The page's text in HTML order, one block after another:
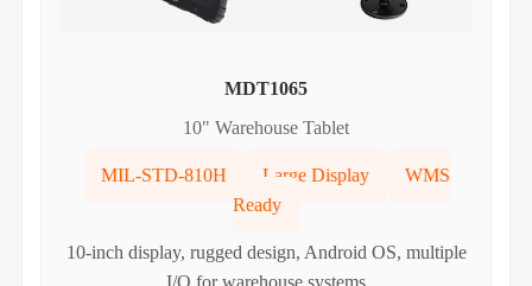
MDT1065
10" Warehouse Tablet
MIL-STD-810H Large Display
WMS
Ready
10-inch display, rugged design, Android OS, multiple
I/O for warehouse systems